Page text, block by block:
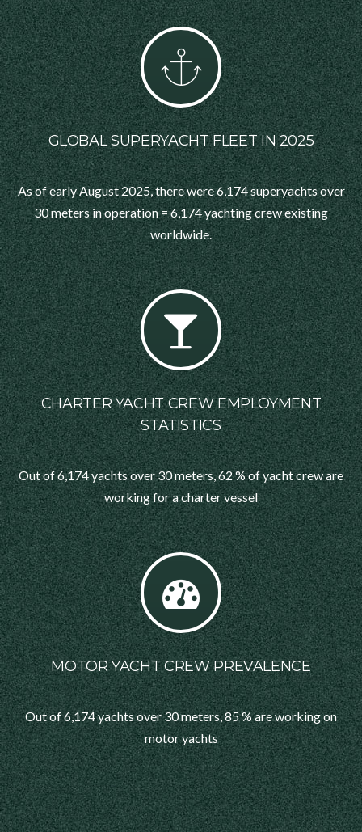
GLOBAL SUPERYACHT FLEET IN 2025
As of early August 2025, there were 6,174 superyachts over
30 meters in operation = 6,174 yachting crew existing
worldwide.
CHARTER YACHT CREW EMPLOYMENT
STATISTICS
Out of 6,174 yachts over 30 meters, 62 % of yacht crew are
working for a charter vessel
MOTOR YACHT CREW PREVALENCE
Out of 6,174 yachts over 30 meters, 85 % are working on
motor yachts